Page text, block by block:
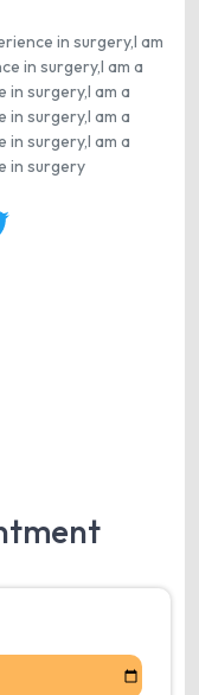
in surgery,I am
in surgery,I am a
in surgery,I am a
in surgery,I am a
in surgery,I am a
in surgery